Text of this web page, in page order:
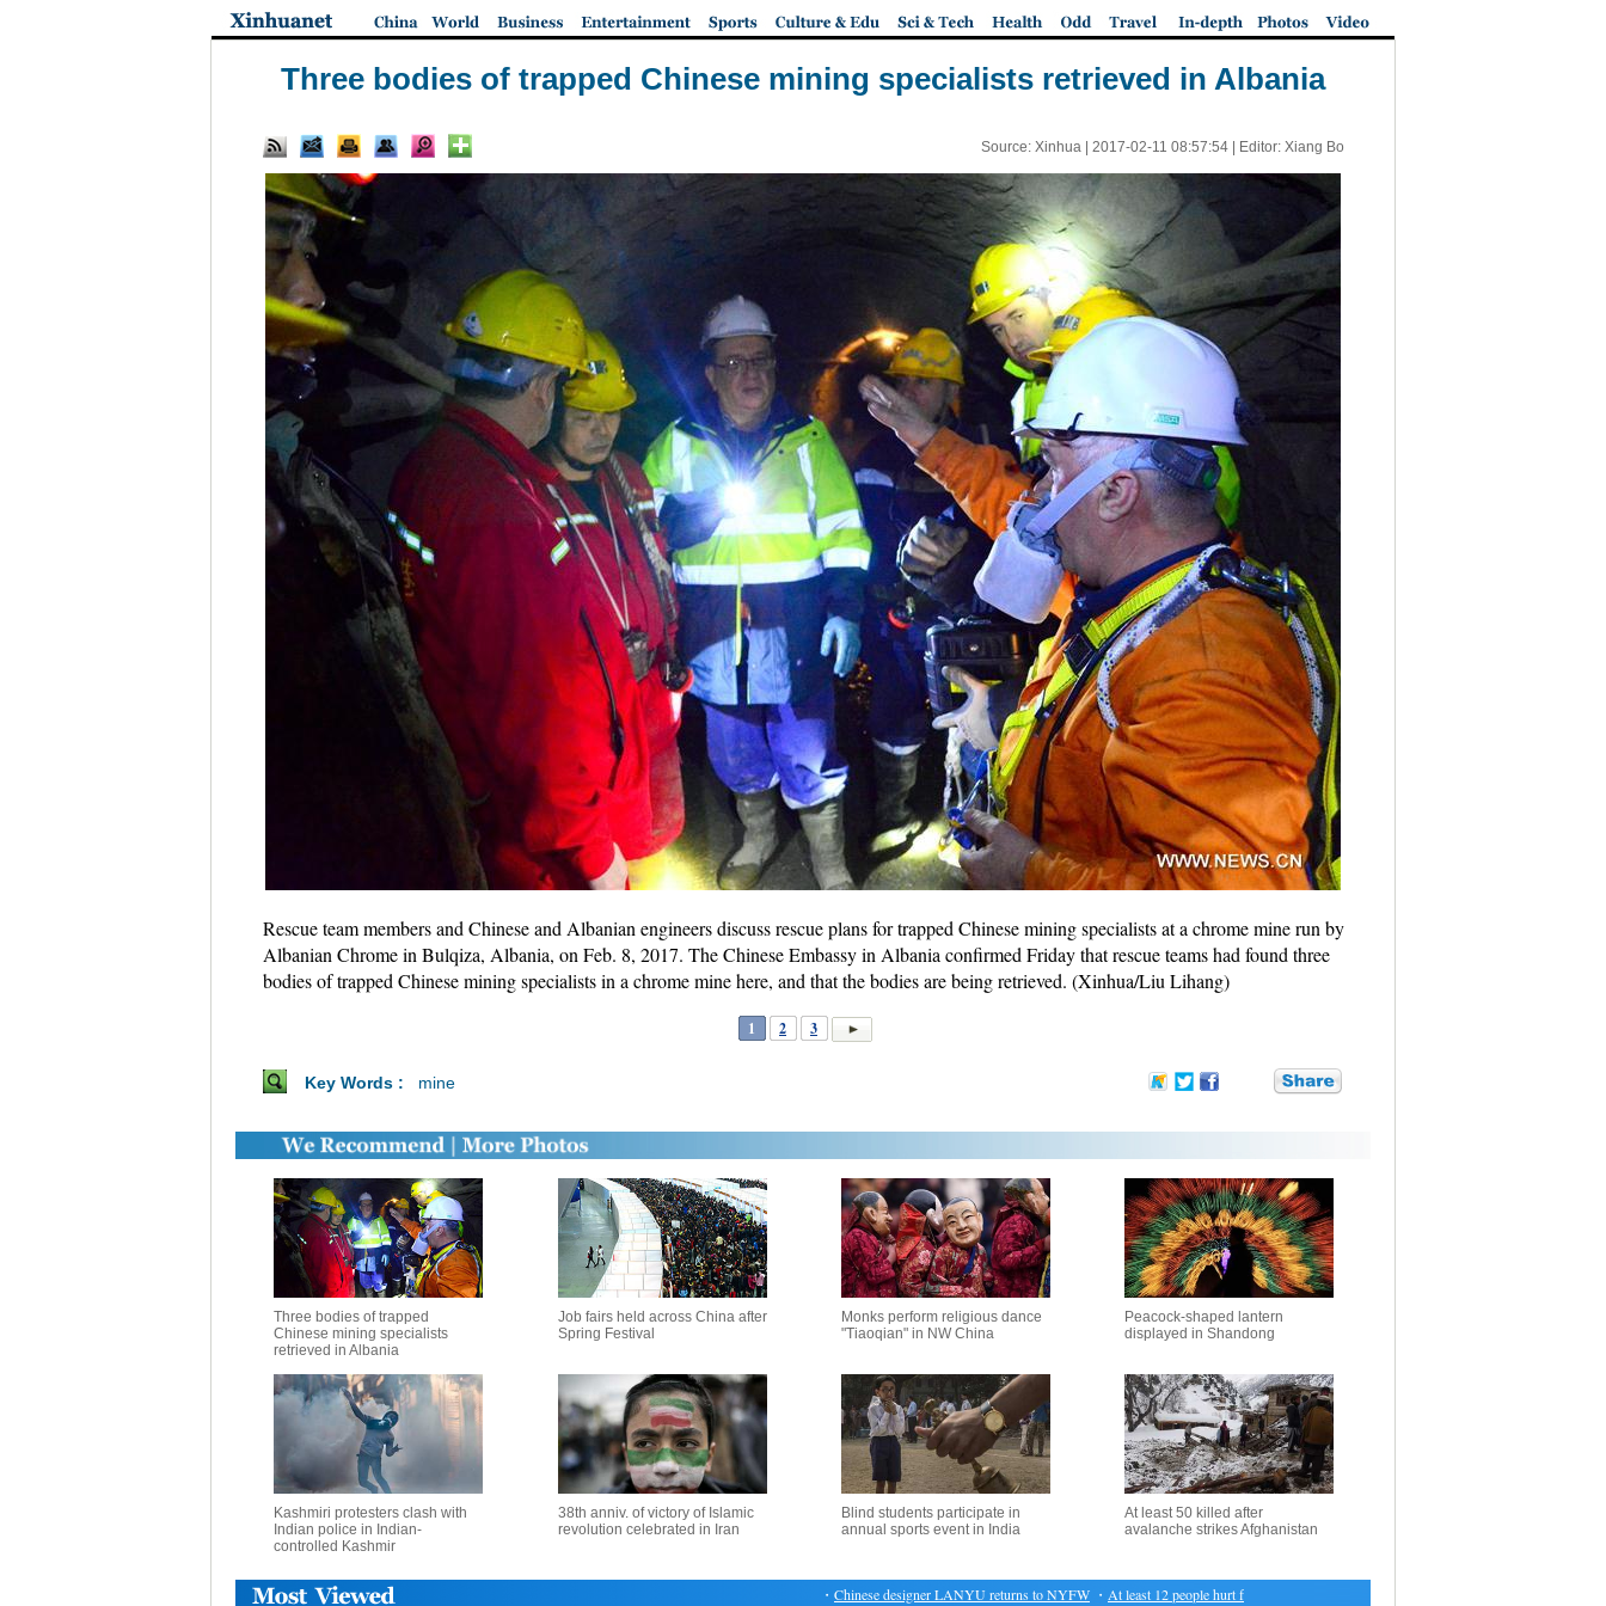
Three bodies of trapped Chinese mining specialists retrieved in Albania
Source: Xinhua | 2017-02-11 08:57:54| Editor: Xiang Bo
Rescue team members and Chinese and Albanian engineers discuss rescue plans for trapped Chinese mining specialists at a chrome mine run by
Albanian Chrome in Bulqiza, Albania, on Feb. 8, 2017. The Chinese Embassy in Albania confirmed Friday that rescue teams had found three
bodies of trapped Chinese mining specialists in a chrome mine here, and that the bodies are being retrieved. (Xinhua/Liu Lihang)
1 2 3
Key Words : mine
Three bodies of trapped
Chinese mining specialists
retrieved in Albania
Job fairs held across China after
Spring Festival
Monks perform religious dance
"Tiaoqian" in NW China
Peacock-shaped lantern
displayed in Shandong
Kashmiri protesters clash with
Indian police in Indian-
controlled Kashmir
38th anniv. of victory of Islamic
revolution celebrated in Iran
Blind students participate in
annual sports event in India
At least 50 killed after
avalanche strikes Afghanistan
Chinese designer LANYU returns to NYFW・At least 12 people hurt fleeing fire in Hong Kong subway station